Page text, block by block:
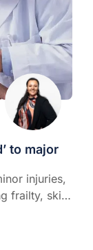
to major
injuries,
frailty, skin